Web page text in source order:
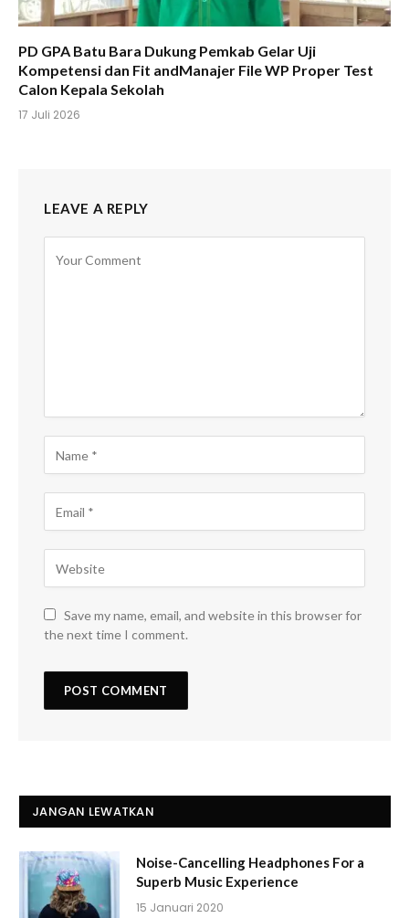
PD GPA Batu Bara Dukung Pemkab Gelar Uji
Kompetensi dan Fit andManajer File WP Proper Test
Calon Kepala Sekolah
17 Juli 2026
LEAVE A REPLY
Save my name, email, and website in this browser for
the next time I comment.
JANGAN LEWATKAN
Noise-Cancelling Headphones For a
Superb Music Experience
15 Januari 2020